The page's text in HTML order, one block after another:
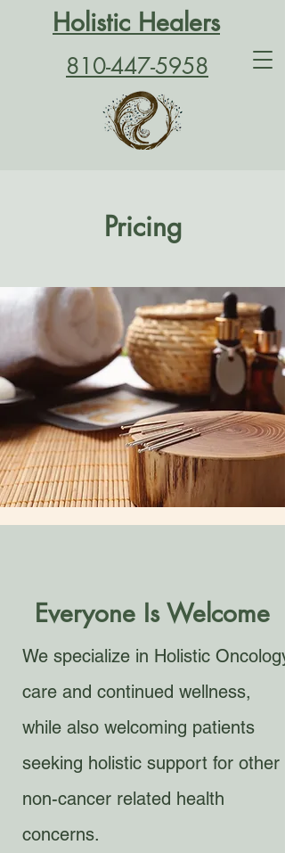
Holistic Healers
810-447-5958
Pricing
Everyone Is Welcome
We specialize in Holistic Oncology
care and continued wellness,
while also welcoming patients
seeking holistic support for other
non-cancer related health
concerns.